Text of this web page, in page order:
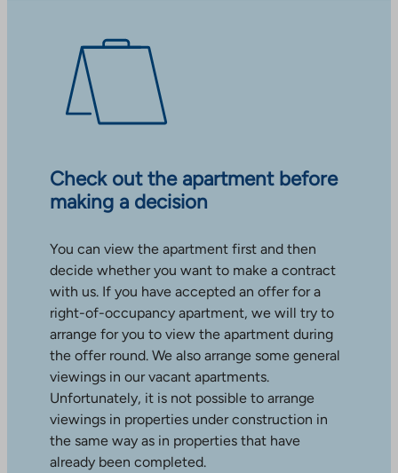
Check out the apartment before
making a decision
You can view the apartment first and then
decide whether you want to make a contract
with us. If you have accepted an offer for a
right-of-occupancy apartment, we will try to
arrange for you to view the apartment during
the offer round. We also arrange some general
viewings in our vacant apartments.
Unfortunately, it is not possible to arrange
viewings in properties under construction in
the same way as in properties that have
already been completed.